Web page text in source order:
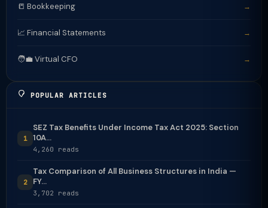
📒 Bookkeeping →
📈 Financial Statements →
🧑‍💼 Virtual CFO →
POPULAR ARTICLES
1
SEZ Tax Benefits Under Income Tax Act 2025: Section
10A...
4,260 reads
2
Tax Comparison of All Business Structures in India —
FY...
3,702 reads